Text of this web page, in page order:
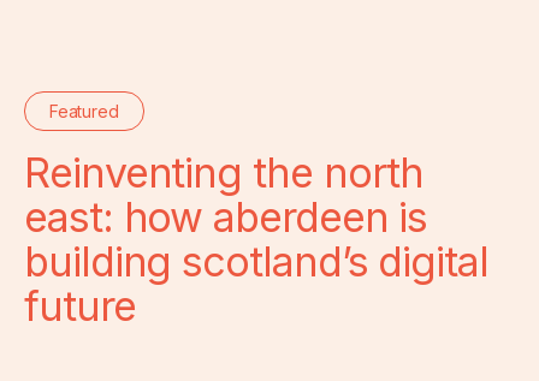
Featured
Reinventing the north
east: how aberdeen is
building scotland’s digital
future